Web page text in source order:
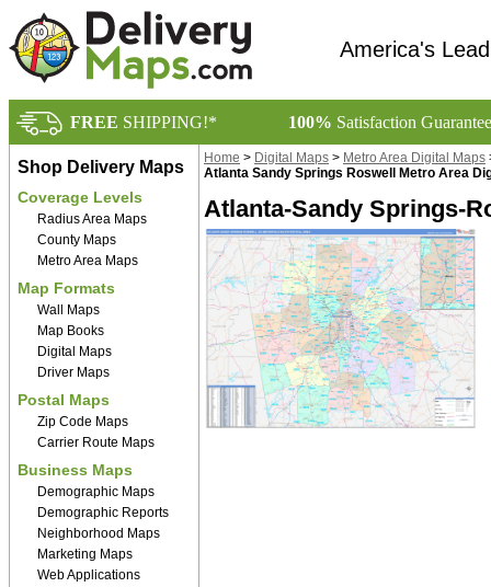
America's
FREE SHIPPING!* 100% Satisfaction
Shop Delivery Maps
Coverage Levels
Radius Area Maps
County Maps
Metro Area Maps
Map Formats
Wall Maps
Map Books
Digital Maps
Driver Maps
Postal Maps
Zip Code Maps
Carrier Route Maps
Business Maps
Demographic Maps
Demographic Reports
Neighborhood Maps
Marketing Maps
Web Applications
Home > Digital Maps > Metro Area Digital Maps
Atlanta Sandy Springs Roswell Metro Area
Atlanta-Sandy Springs-